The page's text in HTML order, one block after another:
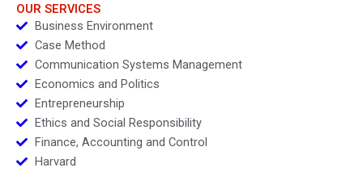
OUR SERVICES
Business Environment
Case Method
Communication Systems Management
Economics and Politics
Entrepreneurship
Ethics and Social Responsibility
Finance, Accounting and Control
Harvard